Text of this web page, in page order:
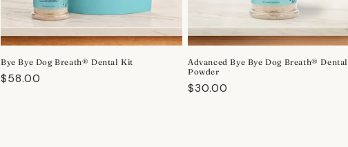
Bye Bye Dog Breath® Dental Kit
Regular
$58.00
Advanced Bye Bye Dog Breath® Dental
Powder
Regular
$30.00